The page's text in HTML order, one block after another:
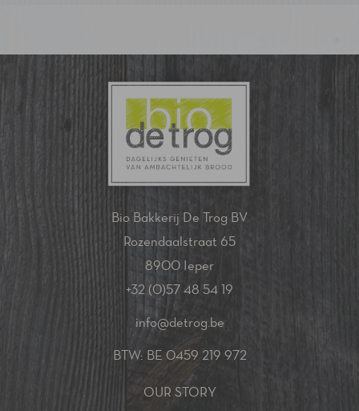
Bio Bakkerij De Trog BV
Rozendaalstraat 65
8900 Ieper
+32 (0)57 48 54 19
info@detrog.be
BTW: BE 0459 219 972
OUR STORY